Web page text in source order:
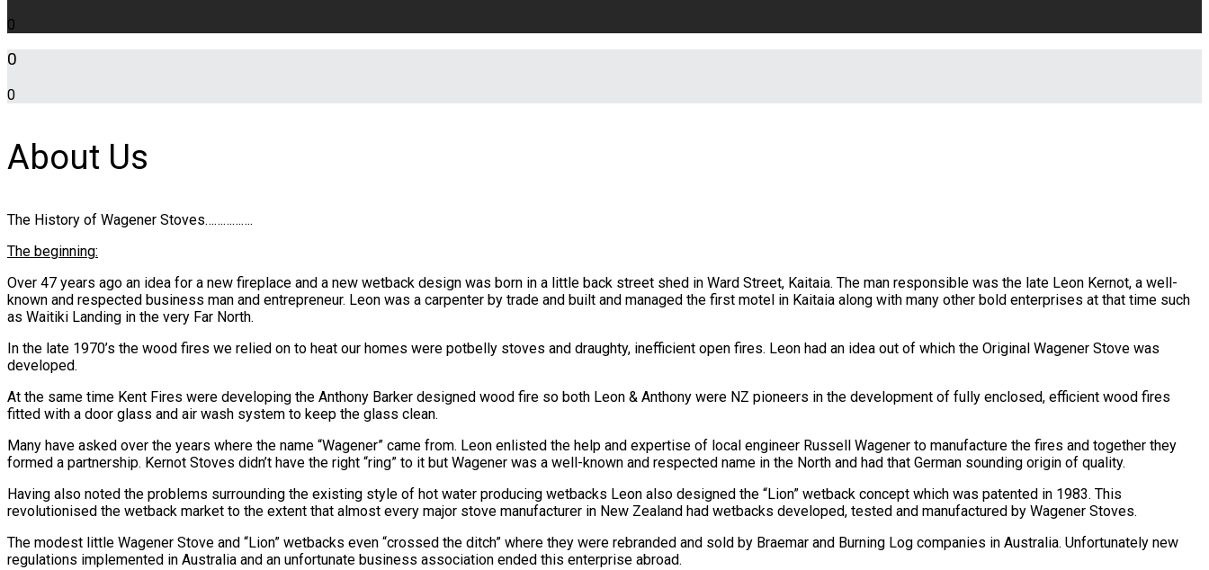
0
0
0
About Us
The History of Wagener Stoves…………….
The beginning:
Over 47 years ago an idea for a new fireplace and a new wetback design was born in a little back street shed in Ward Street, Kaitaia. The man responsible was the late Leon Kernot, a well-
known and respected business man and entrepreneur. Leon was a carpenter by trade and built and managed the first motel in Kaitaia along with many other bold enterprises at that time such
as Waitiki Landing in the very Far North.
In the late 1970’s the wood fires we relied on to heat our homes were potbelly stoves and draughty, inefficient open fires. Leon had an idea out of which the Original Wagener Stove was
developed.
At the same time Kent Fires were developing the Anthony Barker designed wood fire so both Leon & Anthony were NZ pioneers in the development of fully enclosed, efficient wood fires
fitted with a door glass and air wash system to keep the glass clean.
Many have asked over the years where the name “Wagener” came from. Leon enlisted the help and expertise of local engineer Russell Wagener to manufacture the fires and together they
formed a partnership. Kernot Stoves didn’t have the right “ring” to it but Wagener was a well-known and respected name in the North and had that German sounding origin of quality.
Having also noted the problems surrounding the existing style of hot water producing wetbacks Leon also designed the “Lion” wetback concept which was patented in 1983. This
revolutionised the wetback market to the extent that almost every major stove manufacturer in New Zealand had wetbacks developed, tested and manufactured by Wagener Stoves.
The modest little Wagener Stove and “Lion” wetbacks even “crossed the ditch” where they were rebranded and sold by Braemar and Burning Log companies in Australia. Unfortunately new
regulations implemented in Australia and an unfortunate business association ended this enterprise abroad.